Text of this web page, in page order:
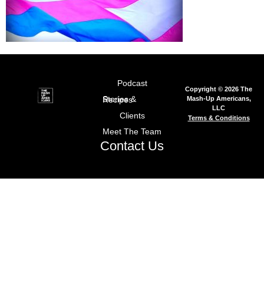
Podcast
Stories & Recipes
Clients
Meet The Team
Contact Us
Copyright © 2026 The
Mash-Up Americans,
LLC
Terms & Conditions